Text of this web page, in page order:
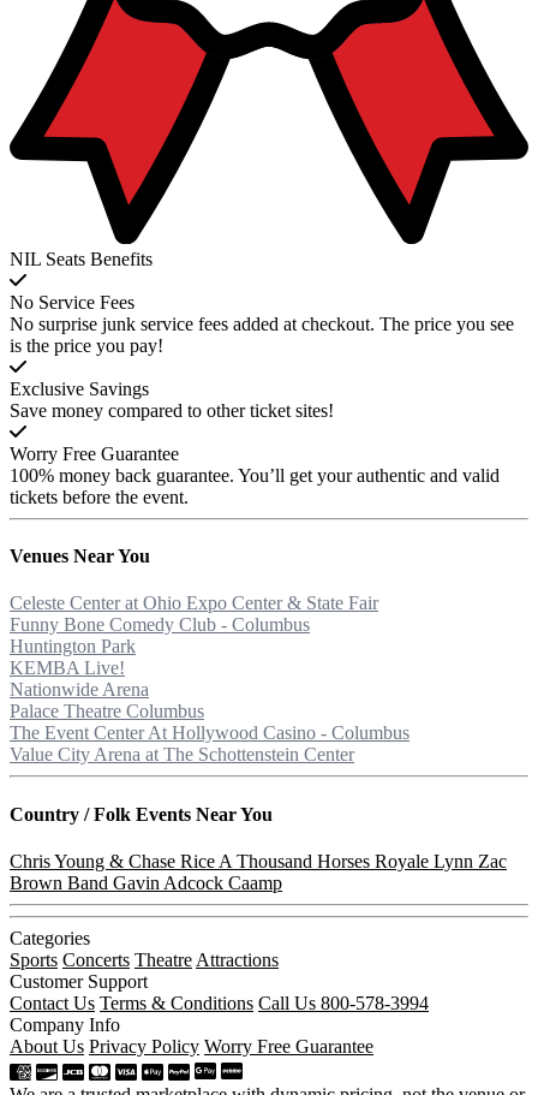
NIL Seats Benefits
No Service Fees
No surprise junk service fees added at checkout. The price you see
is the price you pay!
Exclusive Savings
Save money compared to other ticket sites!
Worry Free Guarantee
100% money back guarantee. You’ll get your authentic and valid
tickets before the event.
Venues Near You
Celeste Center at Ohio Expo Center & State Fair
Funny Bone Comedy Club - Columbus
Huntington Park
KEMBA Live!
Nationwide Arena
Palace Theatre Columbus
The Event Center At Hollywood Casino - Columbus
Value City Arena at The Schottenstein Center
Country / Folk Events Near You
Chris Young & Chase Rice A Thousand Horses Royale Lynn Zac
Brown Band Gavin Adcock Caamp
Categories
Sports Concerts Theatre Attractions
Customer Support
Contact Us Terms & Conditions Call Us 800-578-3994
Company Info
About Us Privacy Policy Worry Free Guarantee